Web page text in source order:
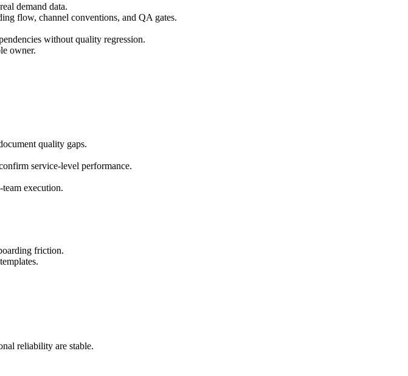
demand data.
flow, channel conventions, and QA gates.
without quality regression.
owner.
quality gaps.
service-level performance.
execution.
friction.
reliability are stable.